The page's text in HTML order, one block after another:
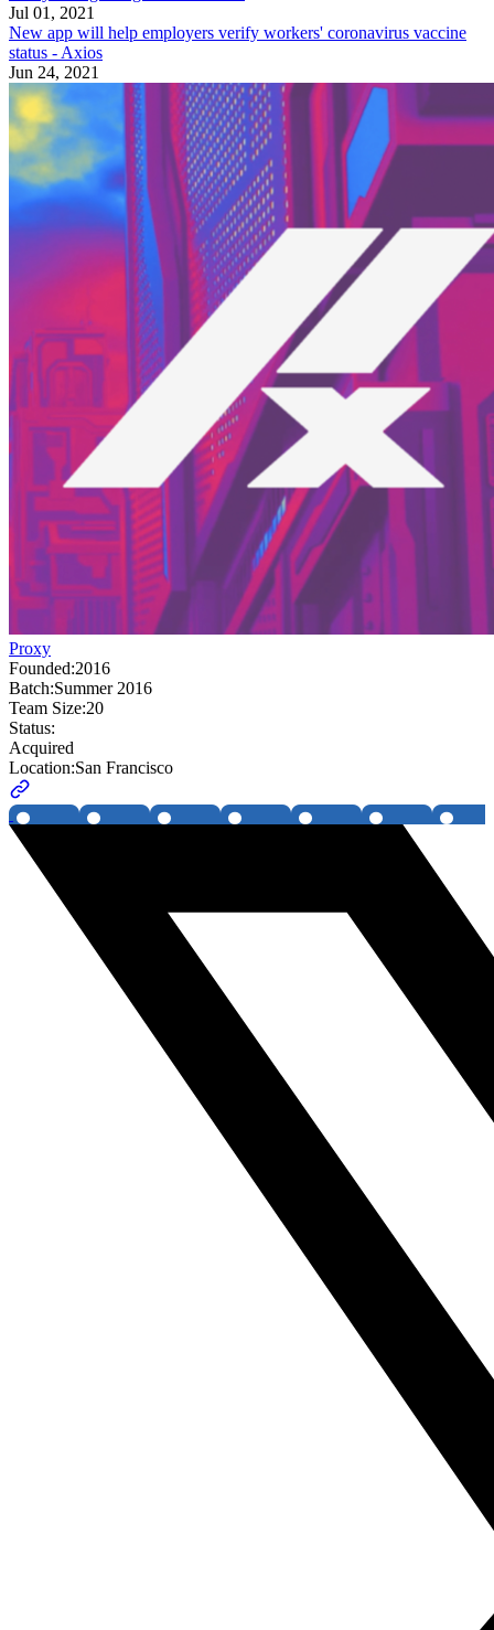
Jul 01, 2021
New app will help employers verify workers' coronavirus vaccine
status - Axios
Jun 24, 2021
Proxy
Founded:2016
Batch:Summer 2016
Team Size:20
Status:
Acquired
Location:San Francisco